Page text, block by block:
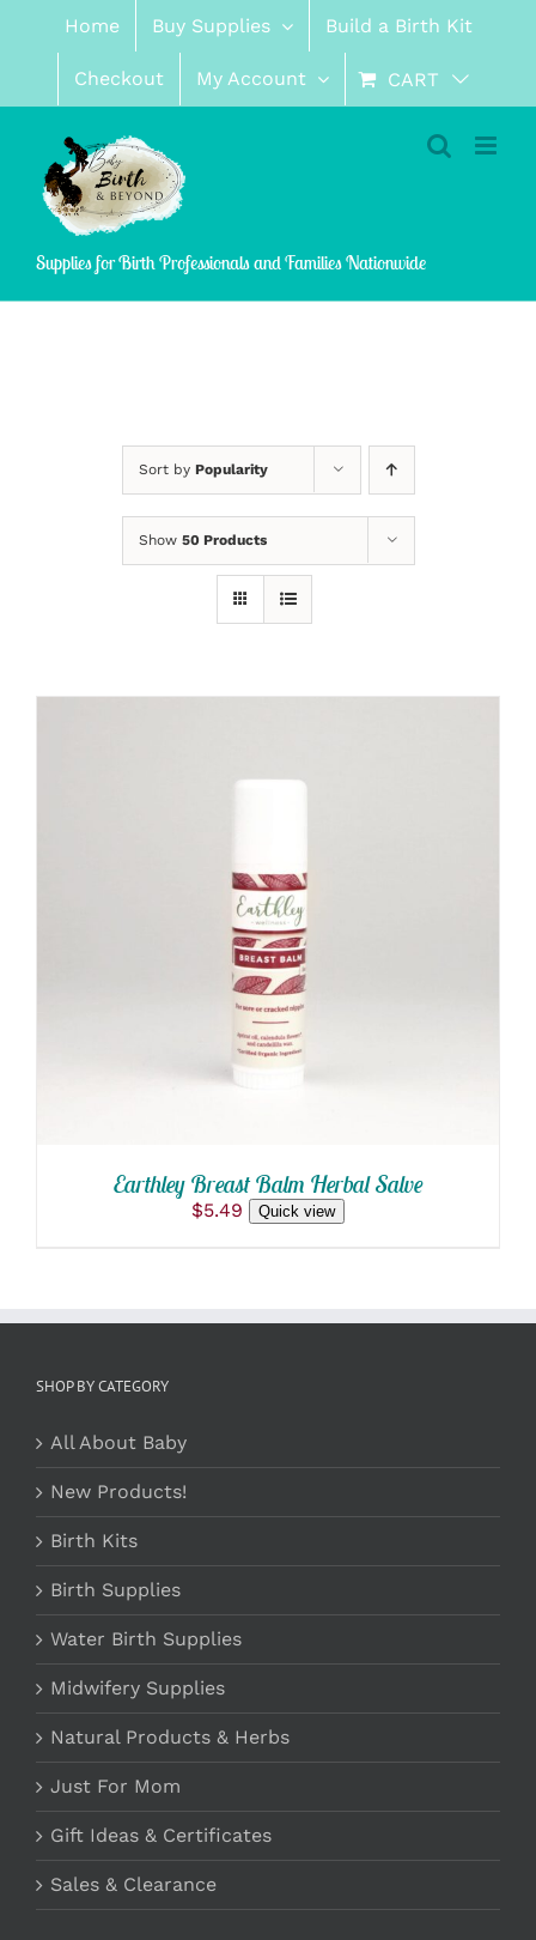
content
Home Buy Supplies Build a Birth Kit
Checkout My Account CART
Supplies for Birth Professionals and Families Nationwide
Sort by Popularity
Show 50 Products
ADD TO CART
Earthley Breast Balm Herbal Salve
$5.49 Quick view
SHOP BY CATEGORY
All About Baby
New Products!
Birth Kits
Birth Supplies
Water Birth Supplies
Midwifery Supplies
Natural Products & Herbs
Just For Mom
Gift Ideas & Certificates
Sales & Clearance